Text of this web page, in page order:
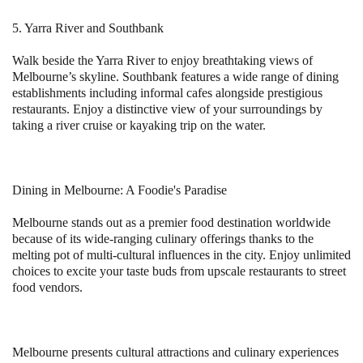
5. Yarra River and Southbank
Walk beside the Yarra River to enjoy breathtaking views of
Melbourne’s skyline. Southbank features a wide range of dining
establishments including informal cafes alongside prestigious
restaurants. Enjoy a distinctive view of your surroundings by
taking a river cruise or kayaking trip on the water.
Dining in Melbourne: A Foodie's Paradise
Melbourne stands out as a premier food destination worldwide
because of its wide-ranging culinary offerings thanks to the
melting pot of multi-cultural influences in the city. Enjoy unlimited
choices to excite your taste buds from upscale restaurants to street
food vendors.
Melbourne presents cultural attractions and culinary experiences